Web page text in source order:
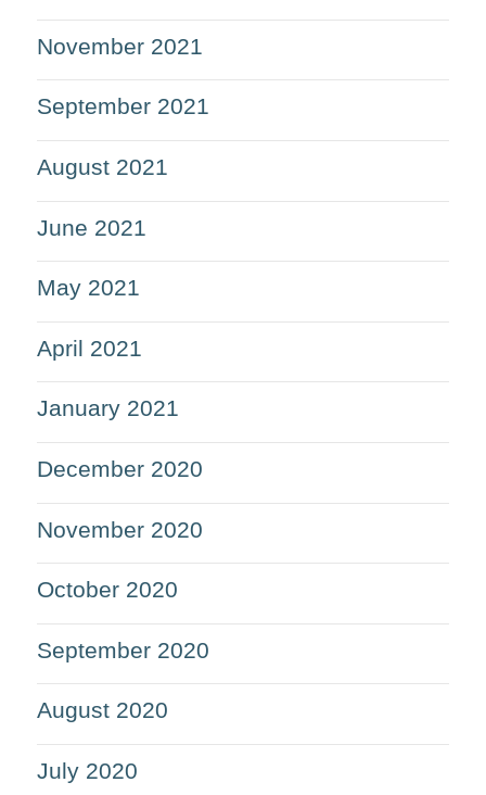
November 2021
September 2021
August 2021
June 2021
May 2021
April 2021
January 2021
December 2020
November 2020
October 2020
September 2020
August 2020
July 2020